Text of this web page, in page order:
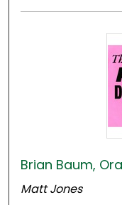
Brian Baum,
Matt Jones